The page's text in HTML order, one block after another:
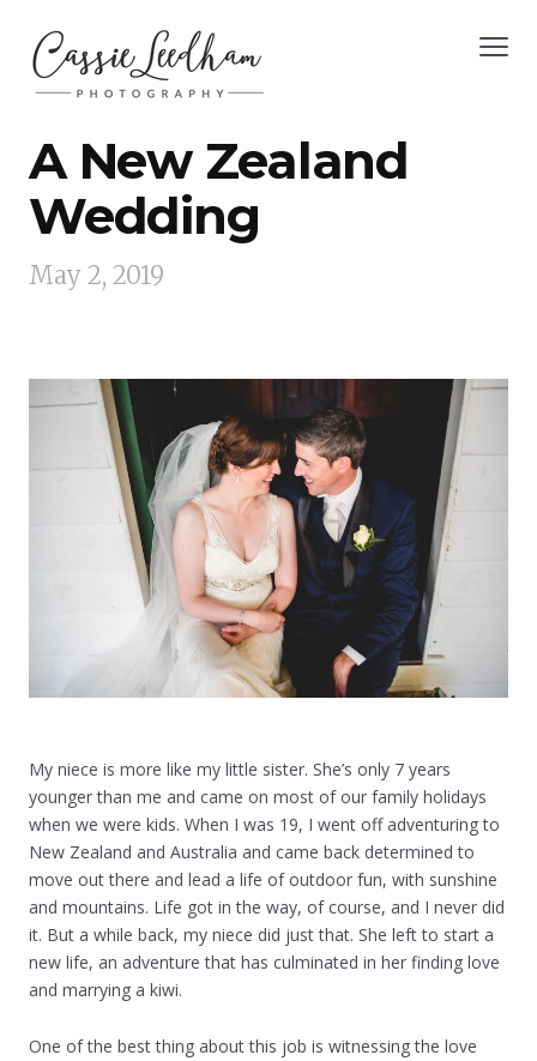
A New Zealand
Wedding
May 2, 2019
My niece is more like my little sister. She’s only 7 years
younger than me and came on most of our family holidays
when we were kids. When I was 19, I went off adventuring to
New Zealand and Australia and came back determined to
move out there and lead a life of outdoor fun, with sunshine
and mountains. Life got in the way, of course, and I never did
it. But a while back, my niece did just that. She left to start a
new life, an adventure that has culminated in her finding love
and marrying a kiwi.
One of the best thing about this job is witnessing the love